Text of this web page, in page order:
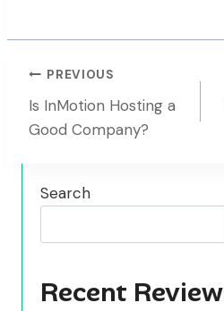
Post
Navigation
PREVIOUS
Is InMotion Hosting a
Good Company?
Search
Recent